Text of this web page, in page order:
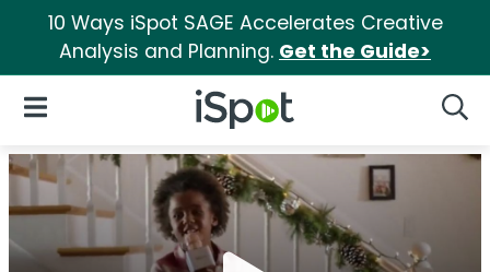
10 Ways iSpot SAGE Accelerates Creative
Analysis and Planning. Get the Guide>
iSpot Logo
Open Navigation